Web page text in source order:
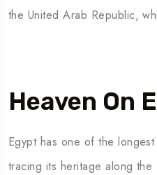
the United Arab Republic,
Heaven On
Egypt has one of the
tracing its heritage along